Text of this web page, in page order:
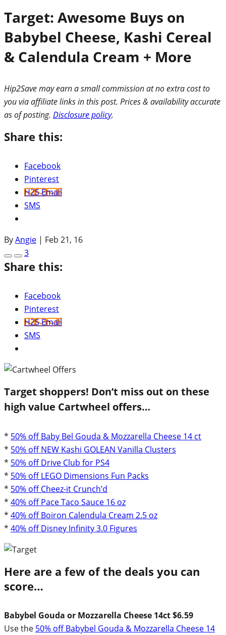
Target: Awesome Buys on
Babybel Cheese, Kashi Cereal
& Calendula Cream + More
Hip2Save may earn a small commission at no extra cost to
you via affiliate links in this post. Prices & availability accurate
as of posting. Disclosure policy.
Share this:
Facebook
Pinterest
H2S Email
SMS
ByAngie | Feb 21, 16
3
Share this:
Facebook
Pinterest
H2S Email
SMS
Target shoppers! Don’t miss out on these
high value Cartwheel offers…
* 50% off Baby Bel Gouda & Mozzarella Cheese 14 ct
* 50% off NEW Kashi GOLEAN Vanilla Clusters
* 50% off Drive Club for PS4
* 50% off LEGO Dimensions Fun Packs
* 50% off Cheez-it Crunch’d
* 40% off Pace Taco Sauce 16 oz
* 40% off Boiron Calendula Cream 2.5 oz
* 40% off Disney Infinity 3.0 Figures
Here are a few of the deals you can
score…
Babybel Gouda or Mozzarella Cheese 14ct $6.59
Use the 50% off Babybel Gouda & Mozzarella Cheese 14